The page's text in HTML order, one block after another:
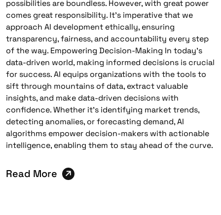
possibilities are boundless. However, with great power
comes great responsibility. It’s imperative that we
approach AI development ethically, ensuring
transparency, fairness, and accountability every step
of the way. Empowering Decision-Making In today’s
data-driven world, making informed decisions is crucial
for success. AI equips organizations with the tools to
sift through mountains of data, extract valuable
insights, and make data-driven decisions with
confidence. Whether it’s identifying market trends,
detecting anomalies, or forecasting demand, AI
algorithms empower decision-makers with actionable
intelligence, enabling them to stay ahead of the curve.
Read More